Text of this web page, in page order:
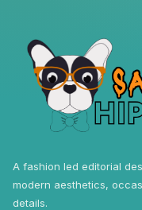
A fashion led editorial
modern aesthetics,
details.